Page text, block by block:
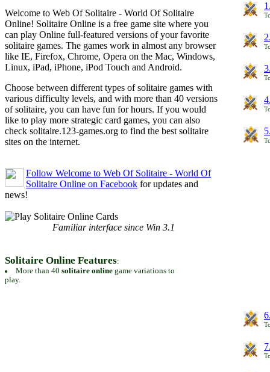
Welcome to Web Of Solitaire - World Of Solitaire
Online! Solitaire Online is a free game site where you
can play Online full-featured versions of your favorite
solitaire games. The games work in almost any browser
like IE, Firefox, Chrome, Opera on the Mac, Windows,
Linux, iPad, iPhone, iPod Touch and Android.
Choose between different types of solitaire games with
various difficulty levels, and with more than 40 versions
of solitaire, you can have fun for hours. If you would
like to play more strategic card games, you can also
check solitaire.123-games.org to find the best solitaire
sites on the internet.
Follow Welcome to Web Of Solitaire - World Of
Solitaire Online on Facebook for updates and
news!
Familiar interface since Win 3.1
Solitaire Online Features:
More than 40 solitaire onlinegame variations to
play.